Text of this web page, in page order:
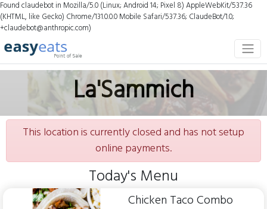
Found claudebot in Mozilla/5.0 (Linux; Android 14; Pixel 8) AppleWebKit/537.36
(KHTML, like Gecko) Chrome/131.0.0.0 Mobile Safari/537.36; ClaudeBot/1.0;
+claudebot@anthropic.com)
La'Sammich
This location is currently closed and has not setup
online payments.
Today's Menu
Chicken Taco Combo